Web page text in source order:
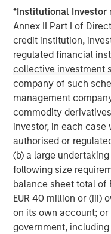
*Institutional Investor
Annex II Part I of
credit institution,
regulated financial
collective investment
company of such
management
commodity
investor, in each case
authorised or
(b) a large
following size
balance sheet total of
EUR 40 million or (iii)
on its own account;
government,
Morgan Stanley Real
Morgan Stanley Real
global value-add /
plus real estate
experience
geographic regions
phases of the real